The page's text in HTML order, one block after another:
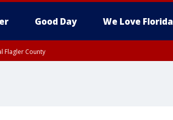
Good Day We Love Florida
Flagler County